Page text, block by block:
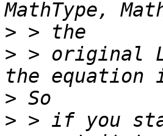
>
> > original
>
> > if you